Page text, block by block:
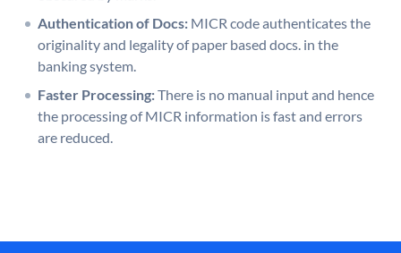
Authentication of Docs: MICR code authenticates the
originality and legality of paper based docs. in the
banking system.
Faster Processing:There is no manual input and hence
the processing of MICR information is fast and errors
are reduced.